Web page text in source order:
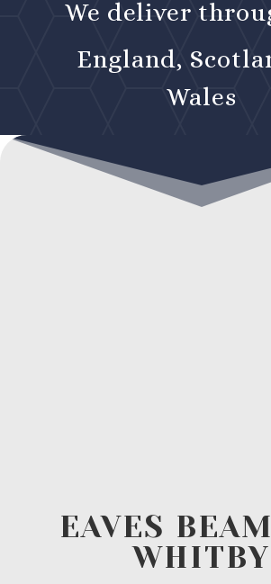
We deliver
England,
Wales
EAVES
WHITBY